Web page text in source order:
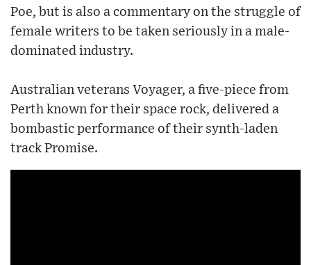
Poe, but is also a commentary on the struggle of
female writers to be taken seriously in a male-
dominated industry.
Australian veterans Voyager, a five-piece from
Perth known for their space rock, delivered a
bombastic performance of their synth-laden
track Promise.